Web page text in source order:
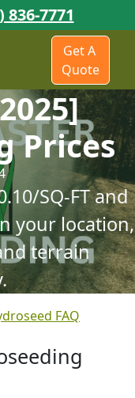
836-7771
Get A
Quote
Prices
SQ-FT and
your location,
terrain
FAQ